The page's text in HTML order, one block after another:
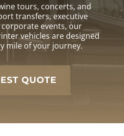
tours, concerts, and
transfers, executive
events, our
vehicles are designed
mile of your journey.
QUOTE